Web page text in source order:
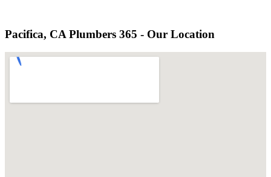
Pacifica, CA Plumbers 365 - Our Location